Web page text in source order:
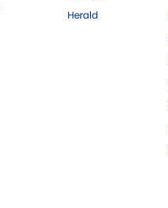
Herald